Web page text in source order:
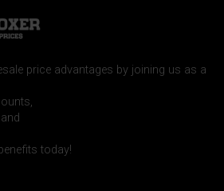
price advantages by joining us as a
today!